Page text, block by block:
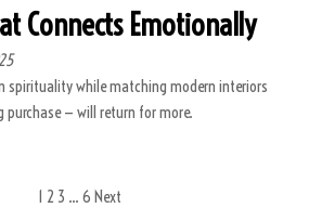
Connects Emotionally
spirituality while matching modern interiors
— will return for more.
1 2 3 … 6 Next